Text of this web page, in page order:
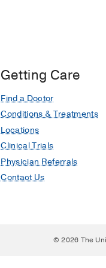
Getting Care
Find a Doctor
Conditions & Treatments
Locations
Clinical Trials
Physician Referrals
Contact Us
© 2026 The